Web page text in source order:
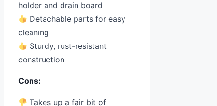
holder and drain board
Detachable parts for easy
cleaning
Sturdy, rust-resistant
construction
Cons:
Takes up a fair bit of